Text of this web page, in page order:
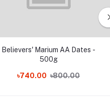
Believers' Marium AA Dates -
500g
৳740.00 ৳800.00